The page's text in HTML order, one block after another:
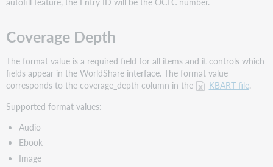
Coverage Depth
The format value is a required field for all items and it controls which
fields appear in the WorldShare interface. The format value
corresponds to the coverage_depth column in the
KBART file.
Supported format values:
Audio
Ebook
Image